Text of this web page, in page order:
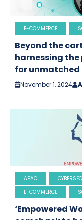
E-COMMERCE
Beyond the
harnessing
for unmatched
November 1, 2024
APAC
E-COMMERCE
‘Empowered